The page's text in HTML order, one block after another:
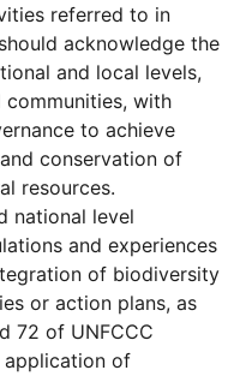
referred to in
should acknowledge the
and local levels,
communities, with
to achieve
conservation of
resources.
national level
and experiences
of biodiversity
or action plans, as
72 of UNFCCC
application of